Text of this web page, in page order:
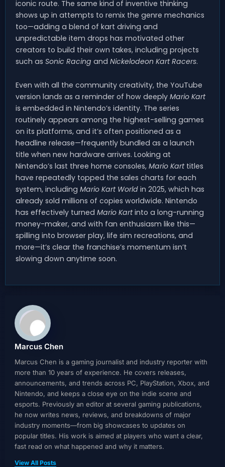
iconic route. The same kind of inventive thinking
shows up in attempts to remix the genre mechanics
too—adding a blend of kart driving and
unpredictable item drops has motivated other
creators to build their own takes, including projects
such as Sonic Racing and Nickelodeon Kart Racers.
Even with all the community creativity, the YouTube
version lands as a reminder of how deeply Mario Kart
is embedded in Nintendo’s identity. The series
routinely appears among the highest-selling games
on its platforms, and it’s often positioned as a
headline release—frequently bundled as a launch
title when new hardware arrives. Looking at
Nintendo’s last three home consoles, Mario Karttitles
have repeatedly topped the sales charts for each
system, including Mario Kart World in 2025, which has
already sold millions of copies worldwide. Nintendo
has effectively turned Mario Kartinto a long-running
money-maker, and with fan enthusiasm like this—
spilling into browser play, life sim recreations, and
more—it’s clear the franchise’s momentum isn’t
slowing down anytime soon.
Marcus Chen
Marcus Chen is a gaming journalist and industry reporter with
more than 10 years of experience. He covers releases,
announcements, and trends across PC, PlayStation, Xbox, and
Nintendo, and keeps a close eye on the indie scene and
esports. Previously an editor at several gaming publications,
he now writes news, reviews, and breakdowns of major
industry moments—from big showcases to updates on
popular titles. His work is aimed at players who want a clear,
fast read on what happened and why it matters.
View All Posts